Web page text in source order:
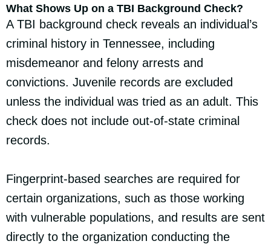
What Shows Up on a TBI Background Check?
A TBI background check reveals an individual’s
criminal history in Tennessee, including
misdemeanor and felony arrests and
convictions. Juvenile records are excluded
unless the individual was tried as an adult. This
check does not include out-of-state criminal
records.
Fingerprint-based searches are required for
certain organizations, such as those working
with vulnerable populations, and results are sent
directly to the organization conducting the